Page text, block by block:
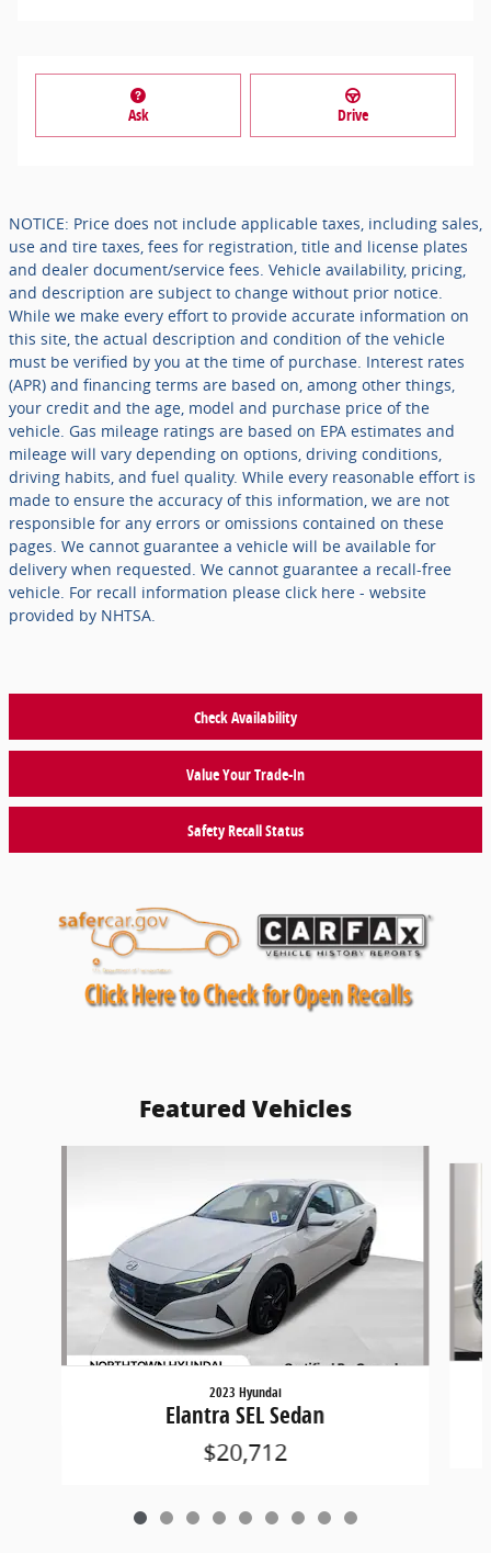
Ask Drive
NOTICE: Price does not include applicable taxes, including sales,
use and tire taxes, fees for registration, title and license plates
and dealer document/service fees. Vehicle availability, pricing,
and description are subject to change without prior notice.
While we make every effort to provide accurate information on
this site, the actual description and condition of the vehicle
must be verified by you at the time of purchase. Interest rates
(APR) and financing terms are based on, among other things,
your credit and the age, model and purchase price of the
vehicle. Gas mileage ratings are based on EPA estimates and
mileage will vary depending on options, driving conditions,
driving habits, and fuel quality. While every reasonable effort is
made to ensure the accuracy of this information, we are not
responsible for any errors or omissions contained on these
pages. We cannot guarantee a vehicle will be available for
delivery when requested. We cannot guarantee a recall-free
vehicle. For recall information please click here - website
provided by NHTSA.
Check Availability
Value Your Trade-In
Safety Recall Status
Featured Vehicles
2023 Hyundai
Elantra SEL Sedan
$20,712